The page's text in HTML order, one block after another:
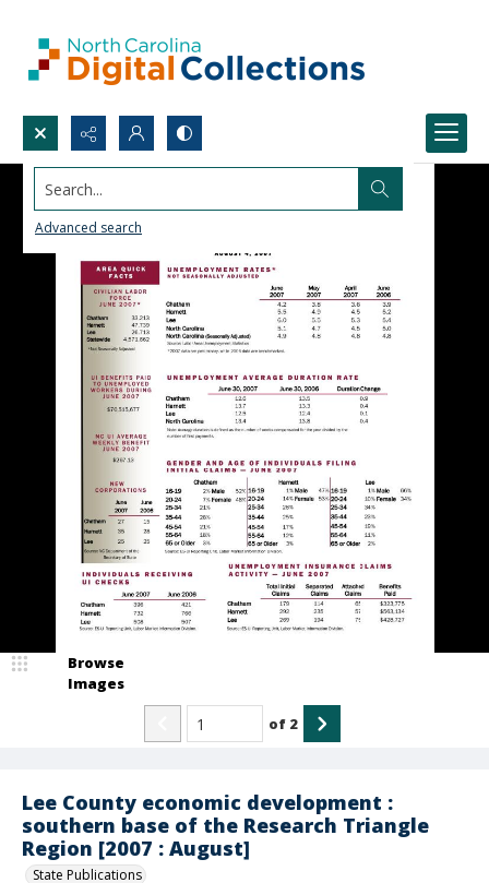
Search...
Advanced search
Lee County economic development :
southern base of the Research Triangle
Region [2007 : August]
State Publications
Browse
Images
of 2